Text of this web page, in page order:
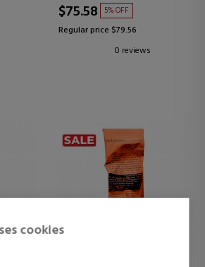
cookies
$75.58 5% OFF
Regular price $79.56
0 reviews